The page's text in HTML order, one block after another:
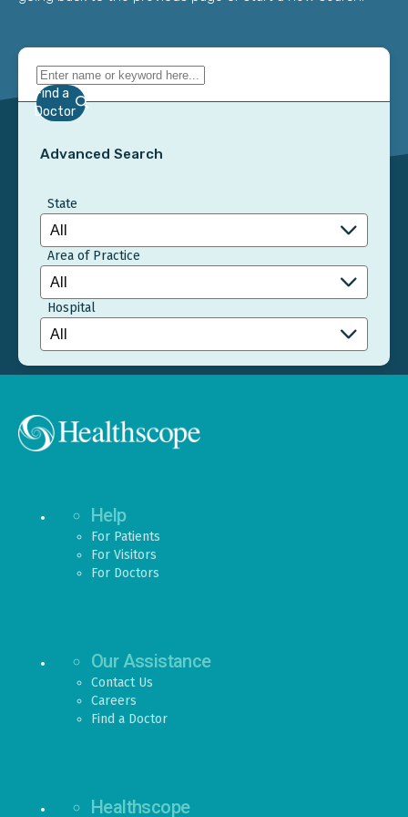
Find a
Doctor
Advanced Search
State
Area of Practice
Hospital
Help
For Patients
For Visitors
For Doctors
Our Assistance
Contact Us
Careers
Find a Doctor
Healthscope